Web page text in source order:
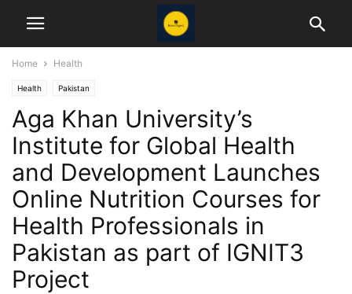
Home Health
Health Pakistan
Aga Khan University’s
Institute for Global Health
and Development Launches
Online Nutrition Courses for
Health Professionals in
Pakistan as part of IGNIT3
Project